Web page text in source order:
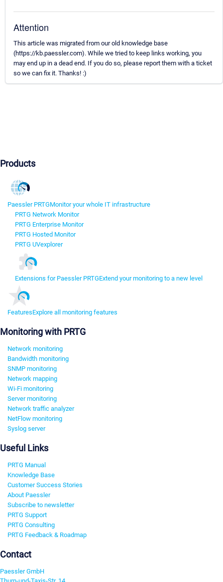
Attention
This article was migrated from our old knowledge base
(https://kb.paessler.com). While we tried to keep links working, you
may end up in a dead end. If you do so, please report them with a ticket
so we can fix it. Thanks! :)
Products
Paessler PRTGMonitor your whole IT infrastructure
PRTG Network Monitor
PRTG Enterprise Monitor
PRTG Hosted Monitor
PRTG UVexplorer
Extensions for Paessler PRTGExtend your monitoring to a new level
FeaturesExplore all monitoring features
Monitoring with PRTG
Network monitoring
Bandwidth monitoring
SNMP monitoring
Network mapping
Wi-Fi monitoring
Server monitoring
Network traffic analyzer
NetFlow monitoring
Syslog server
Useful Links
PRTG Manual
Knowledge Base
Customer Success Stories
About Paessler
Subscribe to newsletter
PRTG Support
PRTG Consulting
PRTG Feedback & Roadmap
Contact
Paessler GmbH